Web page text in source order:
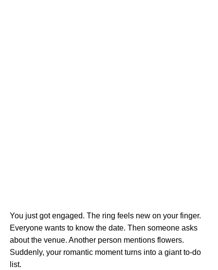
You just got engaged. The ring feels new on your finger.
Everyone wants to know the date. Then someone asks
about the venue. Another person mentions flowers.
Suddenly, your romantic moment turns into a giant to-do
list.